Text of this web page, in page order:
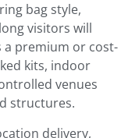
bag style,
visitors will
a premium or cost-
kits, indoor
venues
structures.
delivery,